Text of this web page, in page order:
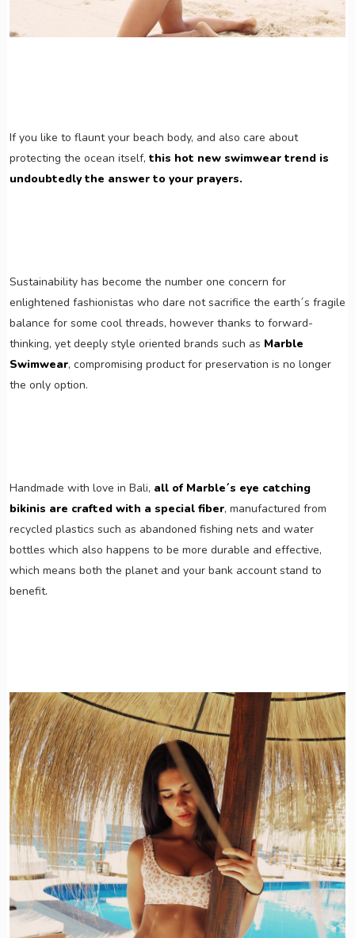
If you like to flaunt your beach body, and also care about
protecting the ocean itself, this hot new swimwear trend is
undoubtedly the answer to your prayers.
Sustainability has become the number one concern for
enlightened fashionistas who dare not sacrifice the earth´s fragile
balance for some cool threads, however thanks to forward-
thinking, yet deeply style oriented brands such as Marble
Swimwear, compromising product for preservation is no longer
the only option.
Handmade with love in Bali, all of Marble´s eye catching
bikinis are crafted with a special fiber, manufactured from
recycled plastics such as abandoned fishing nets and water
bottles which also happens to be more durable and effective,
which means both the planet and your bank account stand to
benefit.